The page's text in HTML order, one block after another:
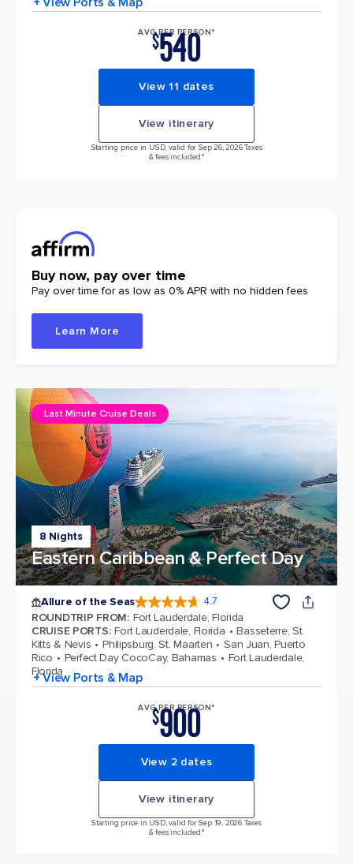
AVG PER PERSON*
$540
View 11 dates
View itinerary
Starting price in USD, valid for Sep 26, 2026 Taxes
& fees included.*
Buy now, pay over time
Pay over time for as low as 0% APR with no hidden fees
Learn More
8 Nights
Eastern Caribbean & Perfect Day
Last Minute Cruise Deals
Allure of the Seas 4.7
ROUNDTRIP FROM: Fort Lauderdale, Florida
CRUISE PORTS: Fort Lauderdale, Florida
Basseterre, St.
Kitts & Nevis
Philipsburg, St. Maarten
San Juan, Puerto
Rico
Perfect Day CocoCay, Bahamas
Fort Lauderdale,
Florida
+ View Ports & Map
AVG PER PERSON*
$900
View 2 dates
View itinerary
Starting price in USD, valid for Sep 19, 2026 Taxes
& fees included.*